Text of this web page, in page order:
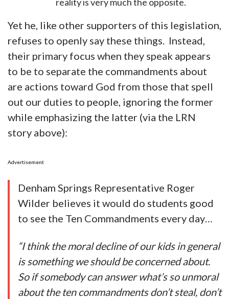
Yet he, like other supporters of this legislation,
refuses to openly say these things. Instead,
their primary focus when they speak appears
to be to separate the commandments about
are actions toward God from those that spell
out our duties to people, ignoring the former
while emphasizing the latter (via the LRN
story above):
Advertisement
Denham Springs Representative Roger
Wilder believes it would do students good
to see the Ten Commandments every day…
“I think the moral decline of our kids in general
is something we should be concerned about.
So if somebody can answer what’s so unmoral
about the ten commandments don’t steal, don’t